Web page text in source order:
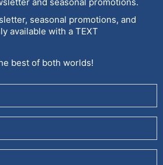
available with a TEXT
best of both worlds!